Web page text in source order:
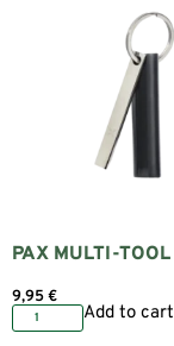
PAX MULTI-TOOL
9,95€
Add to cart